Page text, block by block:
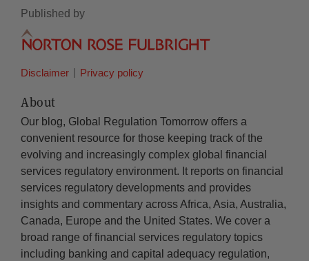
Published by
Disclaimer Privacy policy
About
Our blog, Global Regulation Tomorrow offers a
convenient resource for those keeping track of the
evolving and increasingly complex global financial
services regulatory environment. It reports on financial
services regulatory developments and provides
insights and commentary across Africa, Asia, Australia,
Canada, Europe and the United States. We cover a
broad range of financial services regulatory topics
including banking and capital adequacy regulation,